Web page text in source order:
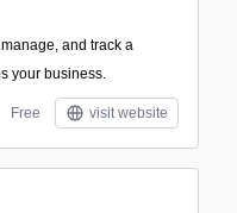
and track a
your business.
Free visit website